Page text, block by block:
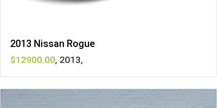
2013 Nissan Rogue
12900 , 2013,